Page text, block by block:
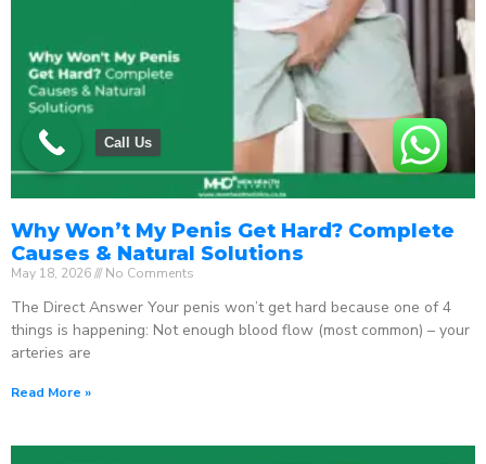
Why Won’t My Penis Get Hard? Complete
Causes & Natural Solutions
May 18, 2026 No Comments
The Direct Answer Your penis won’t get hard because one of 4
things is happening: Not enough blood flow (most common) – your
arteries are
Read More »
Call Us